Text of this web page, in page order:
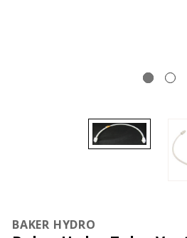
BAKER HYDRO